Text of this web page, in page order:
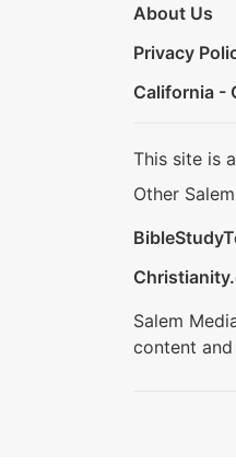
About Us
Privacy
California -
This site is
Other
Salem
content